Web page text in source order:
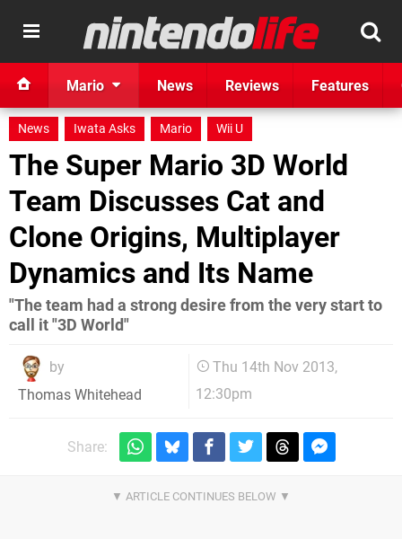
Mario News Reviews Features
News Iwata Asks Mario Wii U
The Super Mario 3D World
Team Discusses Cat and
Clone Origins, Multiplayer
Dynamics and Its Name
"The team had a strong desire from the very start to
call it "3D World"
by
Thomas Whitehead
Thu 14th Nov 2013,
12:30pm
Share: